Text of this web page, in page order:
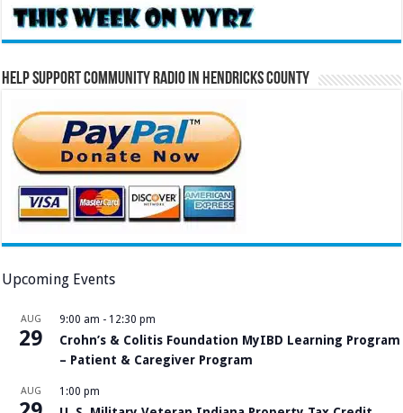
Help Support Community Radio in Hendricks County
Upcoming Events
AUG
29
9:00 am - 12:30 pm
Crohn’s & Colitis Foundation MyIBD Learning Program
– Patient & Caregiver Program
AUG 1:00 pm